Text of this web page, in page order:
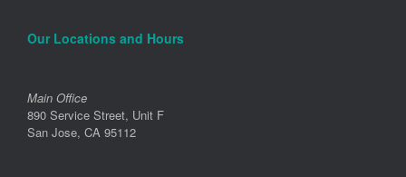
Our Locations and Hours
Main Office
890 Service Street, Unit F
San Jose, CA 95112